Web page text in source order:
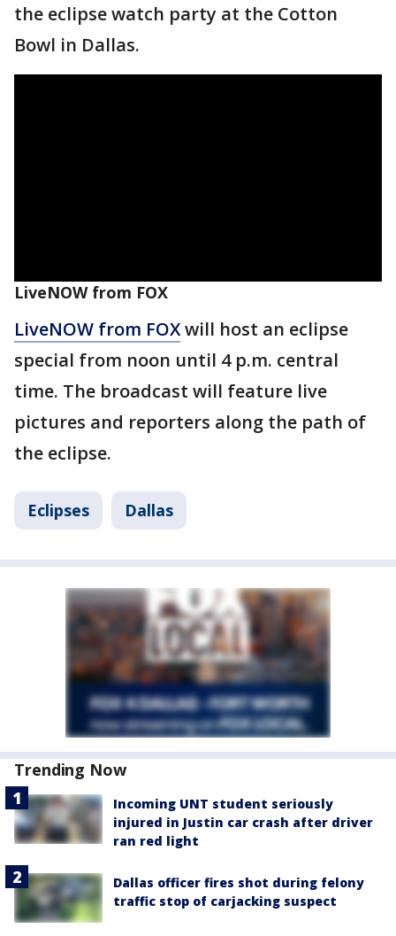
the eclipse watch party at the Cotton
Bowl in Dallas.
LiveNOW from FOX
LiveNOW from FOXwill host an eclipse
special from noon until 4 p.m. central
time. The broadcast will feature live
pictures and reporters along the path of
the eclipse.
Eclipses Dallas
Trending Now
Incoming UNT student seriously
injured in Justin car crash after driver
ran red light
Dallas officer fires shot during felony
traffic stop of carjacking suspect